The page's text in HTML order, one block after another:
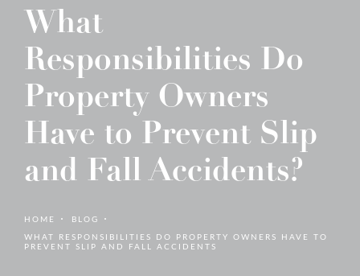
What
Responsibilities Do
Property Owners
Have to Prevent Slip
and Fall Accidents?
HOME
BLOG
WHAT RESPONSIBILITIES DO PROPERTY OWNERS HAVE TO
PREVENT SLIP AND FALL ACCIDENTS